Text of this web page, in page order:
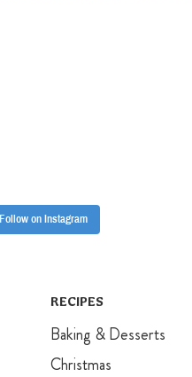
Follow on Instagram
RECIPES
Baking & Desserts
Christmas